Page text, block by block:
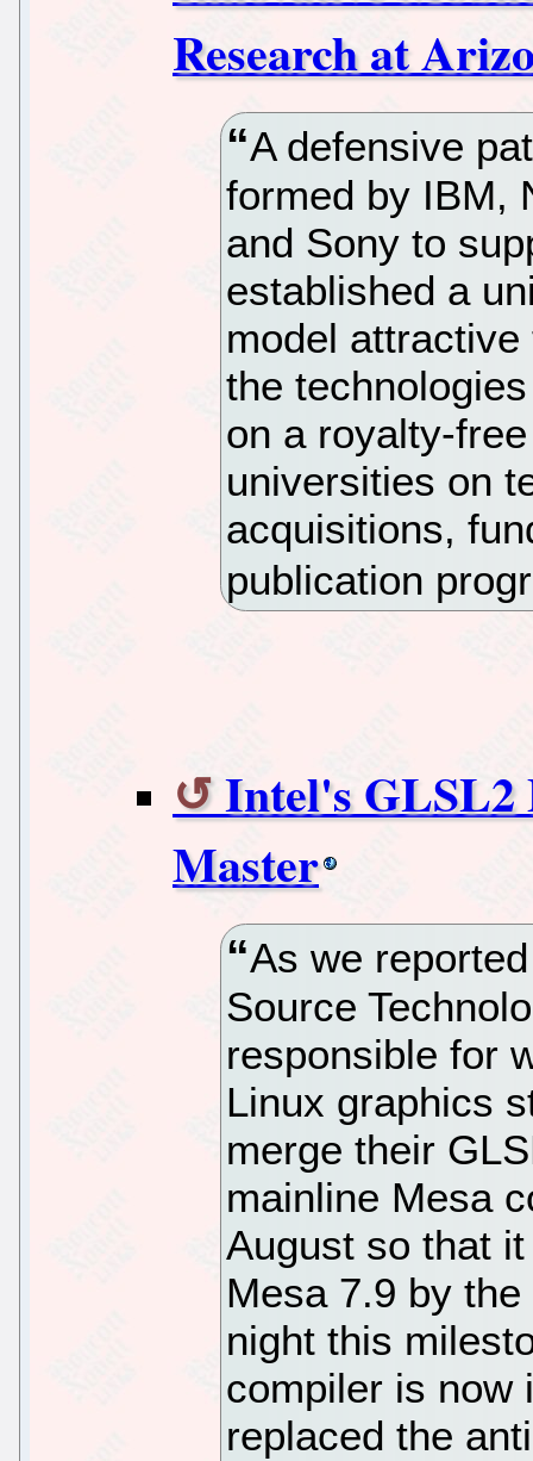
Research at
A defensive
formed by IBM,
and Sony to
established a
model
the
on a royalty-
universities on
acquisitions,
publication
Intel's GLSL2
Master
As we
Source
responsible for
Linux graphics
merge their
mainline Mesa
August so that
Mesa 7.9 by
night this
compiler is now
replaced the